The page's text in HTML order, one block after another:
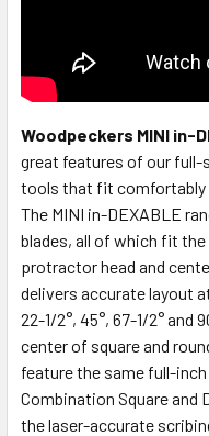
Woodpeckers MINI in-
great features of our
tools that fit comfortably
The MINI in-DEXABLE
blades, all of which fit
protractor head and
delivers accurate layout
22-1/2°, 45°, 67-1/2° and
center of square and
feature the same full-
Combination Square and
the laser-accurate